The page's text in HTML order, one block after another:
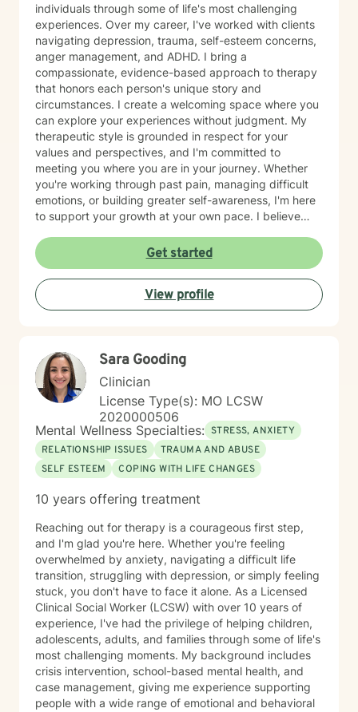
individuals through some of life's most challenging
experiences. Over my career, I've worked with clients
navigating depression, trauma, self-esteem concerns,
anger management, and ADHD. I bring a
compassionate, evidence-based approach to therapy
that honors each person's unique story and
circumstances. I create a welcoming space where you
can explore your experiences without judgment. My
therapeutic style is grounded in respect for your
values and perspectives, and I'm committed to
meeting you where you are in your journey. Whether
you're working through past pain, managing difficult
emotions, or building greater self-awareness, I'm here
to support your growth at your own pace. I believe
alongside you as you move toward greater peace and
resilience. Taking the step to seek therapy takes
courage, and I'm genuinely proud of you for prioritizing
your wellbeing.
Get started
View profile
Sara Gooding
Clinician
License Type(s): MO LCSW
2020000506
Mental Wellness Specialties: STRESS, ANXIETY
RELATIONSHIP ISSUES
TRAUMA AND ABUSE
SELF ESTEEM
COPING WITH LIFE CHANGES
10 years offering treatment
Reaching out for therapy is a courageous first step,
and I'm glad you're here. Whether you're feeling
overwhelmed by anxiety, navigating a difficult life
transition, struggling with depression, or simply feeling
stuck, you don't have to face it alone. As a Licensed
Clinical Social Worker (LCSW) with over 10 years of
experience, I've had the privilege of helping children,
adolescents, adults, and families through some of life's
most challenging moments. My background includes
crisis intervention, school-based mental health, and
case management, giving me experience supporting
people with a wide range of emotional and behavioral